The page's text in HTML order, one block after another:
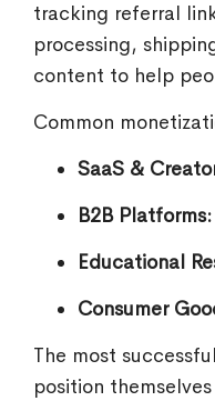
tracking referral
processing,
content to help
Common
SaaS &
B2B Platforms:
Educational
Consumer
The most
position